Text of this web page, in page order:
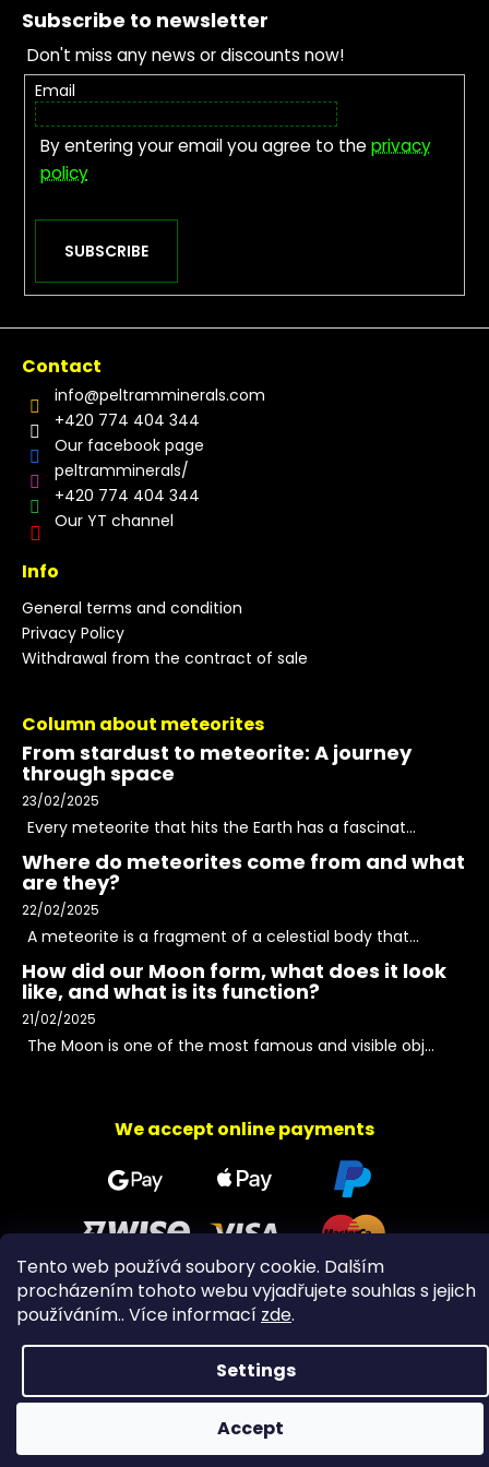
Tento web používá soubory cookie. Dalším
procházením tohoto webu vyjadřujete souhlas s jejich
používáním.. Více informací zde.
Settings
Accept
Subscribe to newsletter
Don't miss any news or discounts now!
Email
By entering your email you agree to theprivacy
policy
SUBSCRIBE
Contact
info@peltramminerals.com
+420 774 404 344
Our facebook page
peltramminerals/
+420 774 404 344
Our YT channel
Info
General terms and condition
Privacy Policy
Withdrawal from the contract of sale
Column about meteorites
From stardust to meteorite: A journey
through space
23/02/2025
Every meteorite that hits the Earth has a fascinat...
Where do meteorites come from and what
are they?
22/02/2025
A meteorite is a fragment of a celestial body that...
How did our Moon form, what does it look
like, and what is its function?
21/02/2025
The Moon is one of the most famous and visible obj...
We accept online payments
Copyright 2026PeltramMinerals